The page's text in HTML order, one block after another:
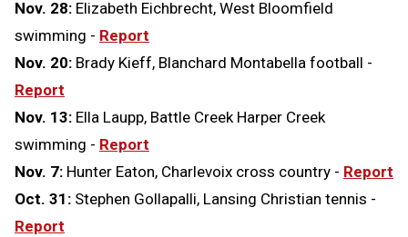
Nov. 28: Elizabeth Eichbrecht, West Bloomfield
swimming - Report
Nov. 20: Brady Kieff, Blanchard Montabella football -
Report
Nov. 13: Ella Laupp, Battle Creek Harper Creek
swimming - Report
Nov. 7: Hunter Eaton, Charlevoix cross country - Report
Oct. 31: Stephen Gollapalli, Lansing Christian tennis -
Report